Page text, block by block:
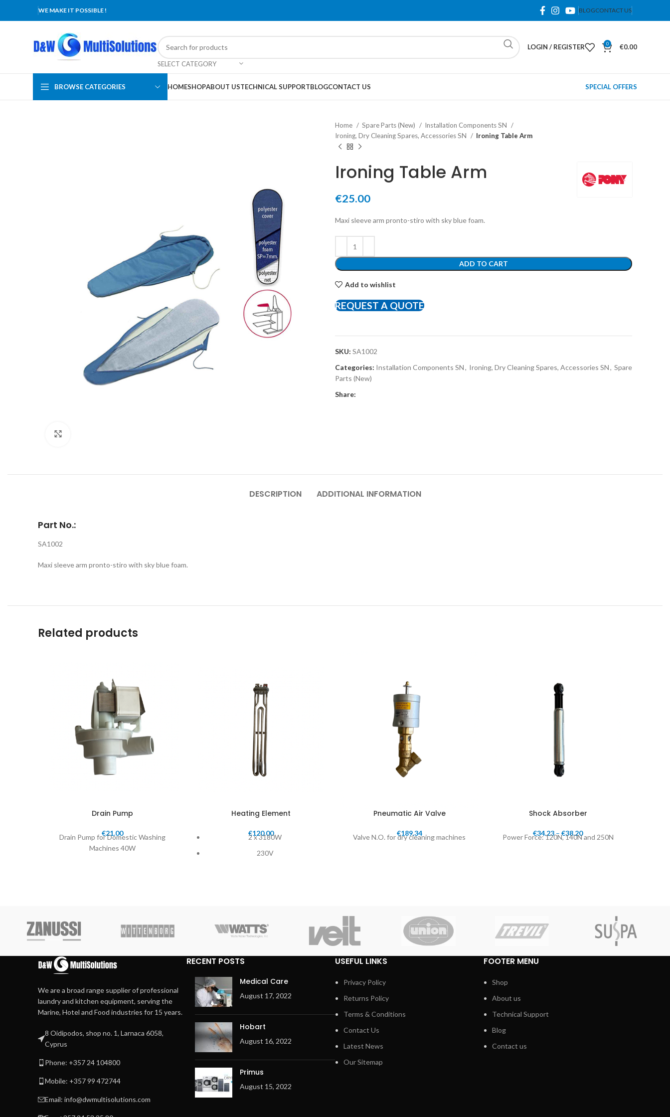
WE MAKE IT POSSIBLE ! BLOGCONTACT US
SELECT CATEGORY
LOGIN / REGISTER 0 €0.00
BROWSE CATEGORIES HOMESHOPABOUT USTECHNICAL SUPPORTBLOGCONTACT US SPECIAL OFFERS
Home Spare Parts (New)
Installation Components SN
Ironing, Dry Cleaning Spares, Accessories SN
Ironing Table Arm
Ironing Table Arm
€25.00
Maxi sleeve arm pronto-stiro with sky blue foam.
ADD TO CART
Add to wishlist
REQUEST A QUOTE
SKU: SA1002
Categories: Installation Components SN, Ironing, Dry Cleaning Spares, Accessories SN, Spare
Parts (New)
Share:
DESCRIPTION ADDITIONAL INFORMATION
Part No.:
SA1002
Maxi sleeve arm pronto-stiro with sky blue foam.
Related products
Drain Pump
€21.00
Drain Pump for Domestic Washing
Machines 40W
Heating Element
€120.00
2 x 3180W
230V
Pneumatic Air Valve
€189.34
Valve N.O. for dry cleaning machines
Shock Absorber
€34.23–€38.20
Power Force: 120N, 140N and 250N
We are a broad range supplier of professional
laundry and kitchen equipment, serving the
Marine, Hotel and Food industries for 15 years.
8 Oidipodos, shop no. 1, Larnaca 6058,
Cyprus
Phone: +357 24 104800
Mobile: +357 99 472744
Email: info@dwmultisolutions.com
RECENT POSTS
Medical Care
August 17, 2022
Hobart
August 16, 2022
Primus
August 15, 2022
USEFUL LINKS
Privacy Policy
Returns Policy
Terms & Conditions
Contact Us
Latest News
Our Sitemap
FOOTER MENU
Shop
About us
Technical Support
Blog
Contact us